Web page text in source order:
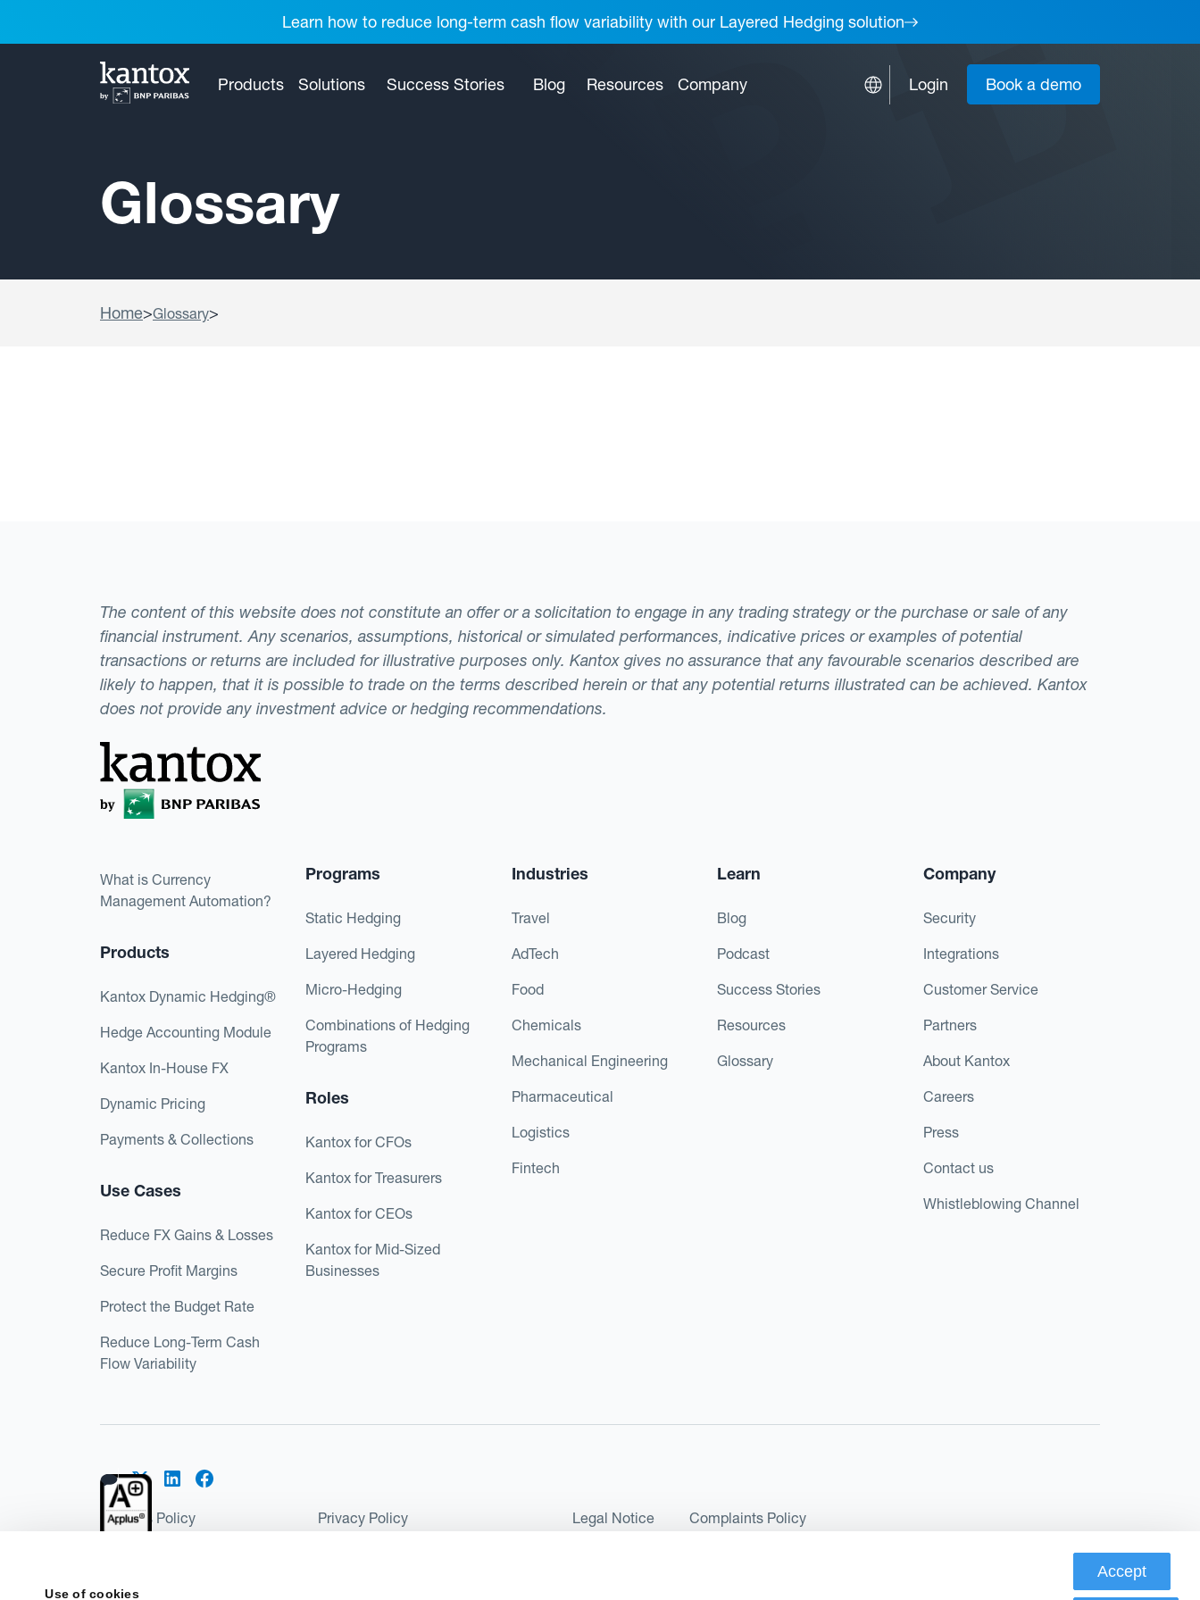
Use of cookies
Accept
Learn how to reduce long-term cash flow variability with our Layered Hedging solution
Products Solutions Success Stories Blog Resources Company Login Book a demo
Glossary
Home>Glossary>
The content of this website does not constitute an offer or a solicitation to engage in any trading strategy or the purchase or sale of any
financial instrument. Any scenarios, assumptions, historical or simulated performances, indicative prices or examples of potential
transactions or returns are included for illustrative purposes only. Kantox gives no assurance that any favourable scenarios described are
likely to happen, that it is possible to trade on the terms described herein or that any potential returns illustrated can be achieved. Kantox
does not provide any investment advice or hedging recommendations.
What is Currency
Management Automation?
Products
Kantox Dynamic Hedging®
Hedge Accounting Module
Kantox In-House FX
Dynamic Pricing
Payments & Collections
Use Cases
Reduce FX Gains & Losses
Secure Profit Margins
Protect the Budget Rate
Reduce Long-Term Cash
Flow Variability
Programs
Static Hedging
Layered Hedging
Micro-Hedging
Combinations of Hedging
Programs
Roles
Kantox for CFOs
Kantox for Treasurers
Kantox for CEOs
Kantox for Mid-Sized
Businesses
Industries
Travel
AdTech
Food
Chemicals
Mechanical Engineering
Pharmaceutical
Logistics
Fintech
Learn
Blog
Podcast
Success Stories
Resources
Glossary
Company
Security
Integrations
Customer Service
Partners
About Kantox
Careers
Press
Contact us
Whistleblowing Channel
Cookies Policy
Privacy Policy
Legal Notice
Complaints Policy
©2026 Kantox.com